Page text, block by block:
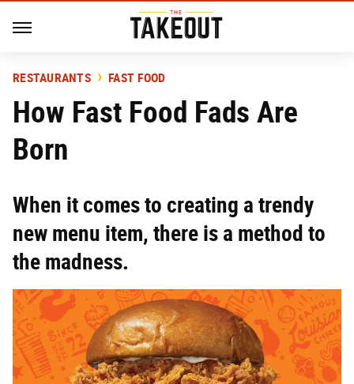
RESTAURANTS FAST FOOD
How Fast Food Fads Are
Born
When it comes to creating a trendy
new menu item, there is a method to
the madness.